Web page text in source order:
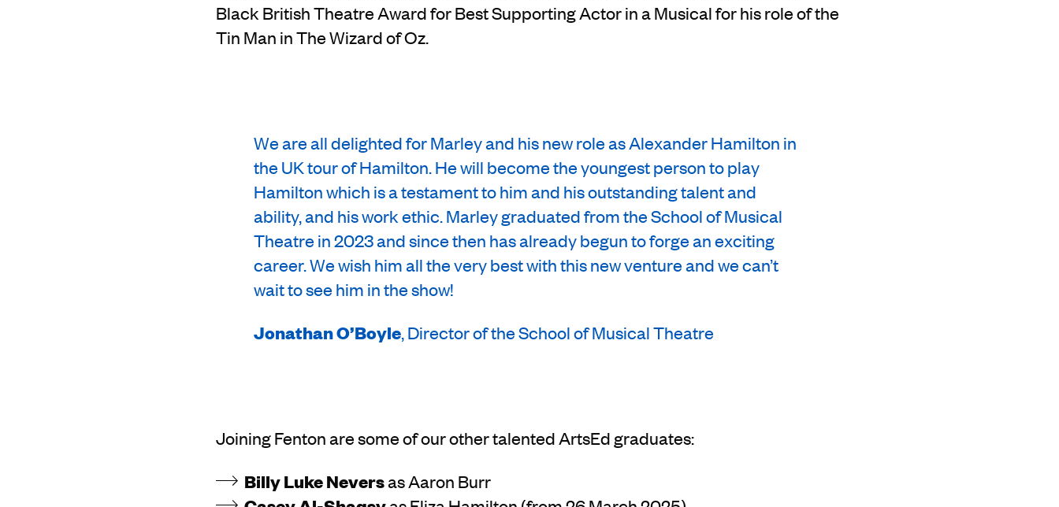
Black British Theatre Award for Best Supporting Actor in a Musical for his role of the
Tin Man in The Wizard of Oz.
We are all delighted for Marley and his new role as Alexander Hamilton in
the UK tour of Hamilton. He will become the youngest person to play
Hamilton which is a testament to him and his outstanding talent and
ability, and his work ethic. Marley graduated from the School of Musical
Theatre in 2023 and since then has already begun to forge an exciting
career. We wish him all the very best with this new venture and we can’t
wait to see him in the show!
Jonathan O’Boyle, Director of the School of Musical Theatre
Joining Fenton are some of our other talented ArtsEd graduates:
Billy Luke Neversas Aaron Burr